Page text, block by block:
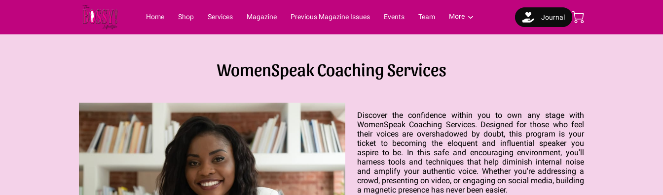
Home Shop Services Magazine Previous Magazine Issues Events
Team
More Journal
WomenSpeak Coaching Services
Discover the confidence within you to own any stage with
WomenSpeak Coaching Services. Designed for those who feel
their voices are overshadowed by doubt, this program is your
ticket to becoming the eloquent and influential speaker you
aspire to be. In this safe and encouraging environment, you'll
harness tools and techniques that help diminish internal noise
and amplify your authentic voice. Whether you're addressing a
crowd, presenting on video, or engaging on social media, building
a magnetic presence has never been easier.